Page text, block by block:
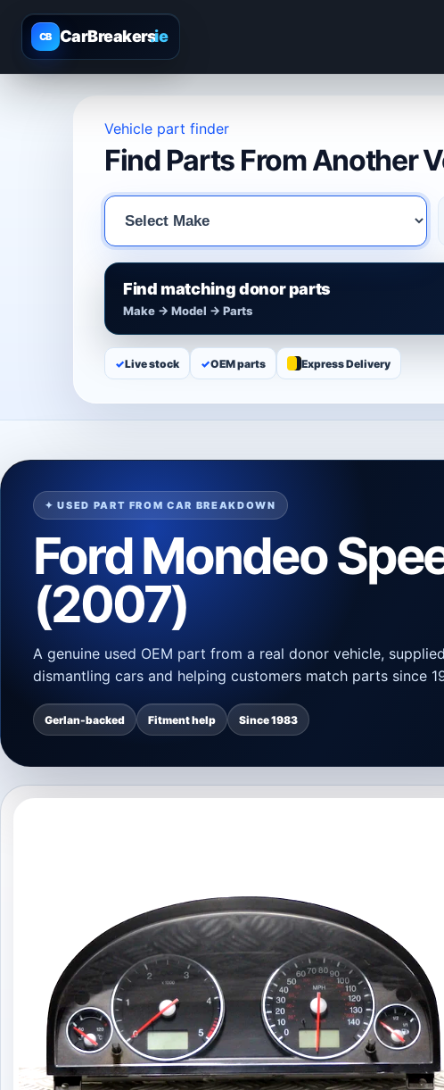
CB CarBreakers.ie
Vehicle part finder
Find Parts From Another
Find matching donor parts
Make → Model → Parts
✓Live stock ✓OEM parts Express Delivery
✦ USED PART FROM CAR BREAKDOWN
Ford Mondeo
(2007)
A genuine used OEM part from a real donor vehicle,
dismantling cars and helping customers match parts since
Gerlan-backed Fitment help Since 1983